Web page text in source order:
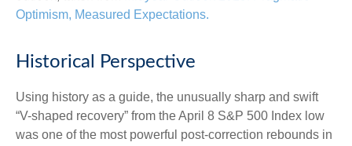
Optimism, Measured Expectations.
Historical Perspective
Using history as a guide, the unusually sharp and swift
“V-shaped recovery” from the April 8 S&P 500 Index low
was one of the most powerful post-correction rebounds in